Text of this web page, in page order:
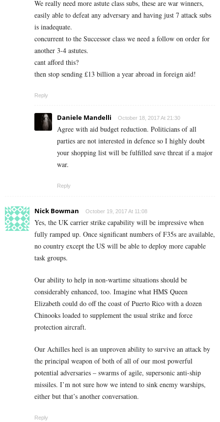
We really need more astute class subs, these are war winners,
easily able to defeat any adversary and having just 7 attack subs
is inadequate.
concurrent to the Successor class we need a follow on order for
another 3-4 astutes.
cant afford this?
then stop sending £13 billion a year abroad in foreign aid!
Reply
Daniele Mandelli October 18, 2017 At 21:30
Agree with aid budget reduction. Politicians of all
parties are not interested in defence so I highly doubt
your shopping list will be fulfilled save threat if a major
war.
Reply
Nick Bowman October 19, 2017 At 11:08
Yes, the UK carrier strike capability will be impressive when
fully ramped up. Once significant numbers of F35s are available,
no country except the US will be able to deploy more capable
task groups.
Our ability to help in non-wartime situations should be
considerably enhanced, too. Imagine what HMS Queen
Elizabeth could do off the coast of Puerto Rico with a dozen
Chinooks loaded to supplement the usual strike and force
protection aircraft.
Our Achilles heel is an unproven ability to survive an attack by
the principal weapon of both of all of our most powerful
potential adversaries – swarms of agile, supersonic anti-ship
missiles. I’m not sure how we intend to sink enemy warships,
either but that’s another conversation.
Reply